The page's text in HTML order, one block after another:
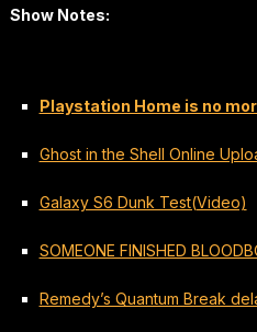
Show Notes:
Playstation Home is no
Ghost in the Shell Online
Galaxy S6 Dunk Test(Video)
SOMEONE FINISHED
Remedy’s Quantum Break